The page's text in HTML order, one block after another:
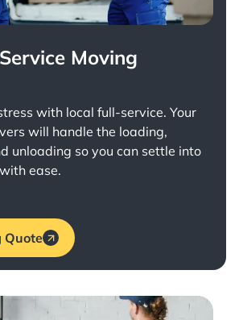
Moving
with local full-service. Your
will handle the loading,
unloading so you can settle into
ease.
Quote